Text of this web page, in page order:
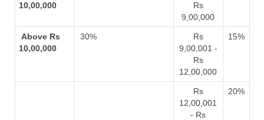
10,00,000
Rs
9,00,000
Above Rs
10,00,000
30%
Rs
9,00,001 -
Rs
12,00,000
15%
Rs
12,00,001
- Rs
20%